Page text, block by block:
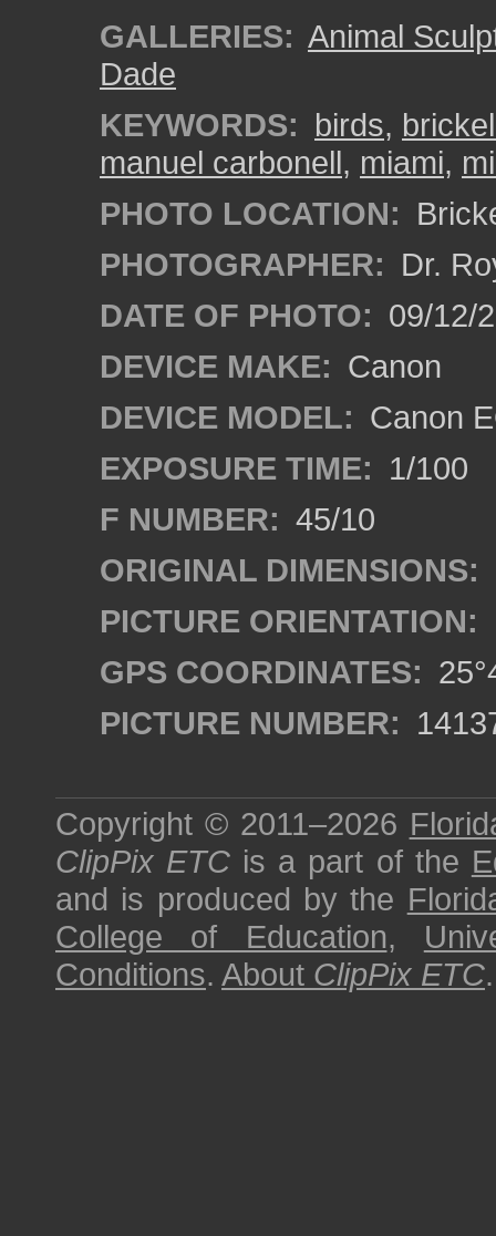
GALLERIES: Animal
Dade
KEYWORDS: birds,
manuel carbonell, miami,
PHOTO LOCATION:
PHOTOGRAPHER: Dr.
DATE OF PHOTO: 09/12/
DEVICE MAKE: Canon
DEVICE MODEL: Canon
EXPOSURE TIME: 1/100
F NUMBER: 45/10
ORIGINAL DIMENSIONS:
PICTURE ORIENTATION:
GPS COORDINATES:
PICTURE NUMBER:
Copyright © 2011–2026
ClipPix ETC is a part of the
and is produced by the
College of Education,
Conditions. About ClipPix ETC.